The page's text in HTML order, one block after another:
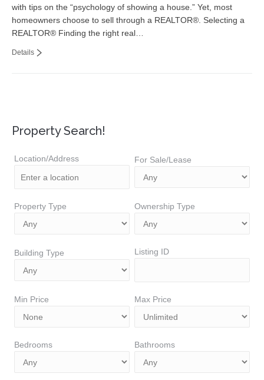
with tips on the “psychology of showing a house.” Yet, most
homeowners choose to sell through a REALTOR®. Selecting a
REALTOR® Finding the right real…
Details
Property Search!
Location/Address For Sale/Lease
Property Type Ownership Type
Building Type Listing ID
Min Price Max Price
Bedrooms Bathrooms